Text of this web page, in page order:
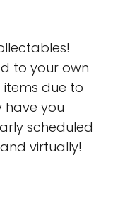
to your own
due to
have you
scheduled
virtually!